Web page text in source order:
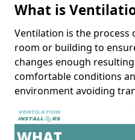
What is
Ventilation is the
room or building to
changes enough
comfortable conditions
environment avoiding